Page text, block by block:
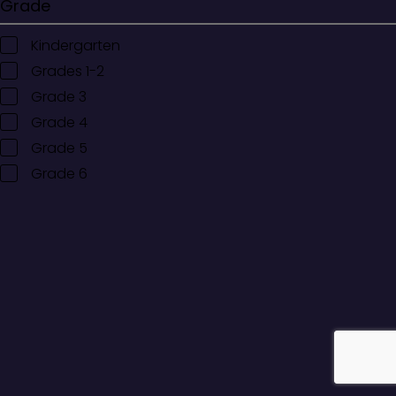
Grade
Kindergarten
Grades 1-2
Grade 3
Grade 4
Grade 5
Grade 6